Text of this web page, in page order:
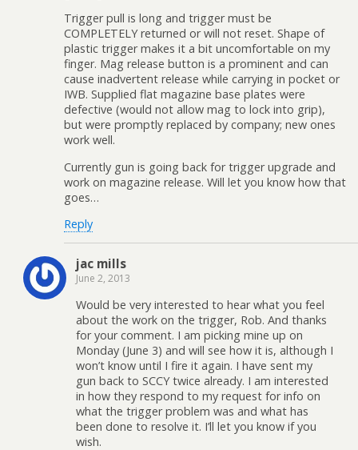
Trigger pull is long and trigger must be
COMPLETELY returned or will not reset. Shape of
plastic trigger makes it a bit uncomfortable on my
finger. Mag release button is a prominent and can
cause inadvertent release while carrying in pocket or
IWB. Supplied flat magazine base plates were
defective (would not allow mag to lock into grip),
but were promptly replaced by company; new ones
work well.
Currently gun is going back for trigger upgrade and
work on magazine release. Will let you know how that
goes…
Reply
jac mills
June 2, 2013
Would be very interested to hear what you feel
about the work on the trigger, Rob. And thanks
for your comment. I am picking mine up on
Monday (June 3) and will see how it is, although I
won’t know until I fire it again. I have sent my
gun back to SCCY twice already. I am interested
in how they respond to my request for info on
what the trigger problem was and what has
been done to resolve it. I’ll let you know if you
wish.